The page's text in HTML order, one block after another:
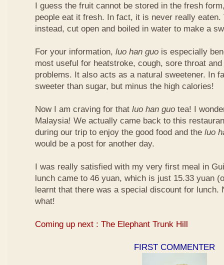
I guess the fruit cannot be stored in the fresh
people eat it fresh. In fact, it is never really
instead, cut open and boiled in water to make a
For your information, luo han guo is especially
most useful for heatstroke, cough, sore throat
problems. It also acts as a natural sweetener. In
sweeter than sugar, but minus the high calories!
Now I am craving for that luo han guo tea! I
Malaysia! We actually came back to this
during our trip to enjoy the good food and the luo
would be a post for another day.
I was really satisfied with my very first meal in
lunch came to 46 yuan, which is just 15.33 yuan
learnt that there was a special discount for lunch.
what!
Coming up next : The Elephant Trunk Hill
FIRST COMMENTER